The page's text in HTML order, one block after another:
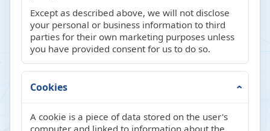
Except as described above, we will not disclose
your personal or business information to third
parties for their own marketing purposes unless
you have provided consent for us to do so.
Cookies
A cookie is a piece of data stored on the user's
computer and linked to information about the